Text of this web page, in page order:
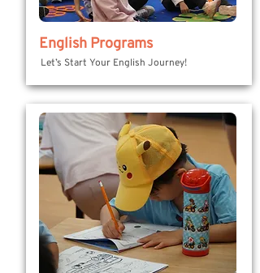
English Programs
Let’s Start Your English Journey!